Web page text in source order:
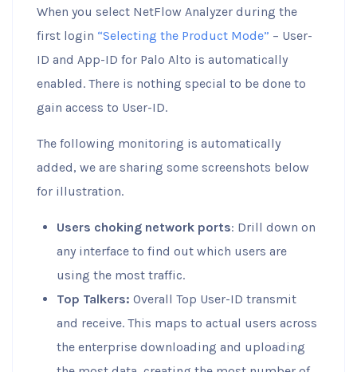
When you select NetFlow Analyzer during the
first login “Selecting the Product Mode” – User-
ID and App-ID for Palo Alto is automatically
enabled. There is nothing special to be done to
gain access to User-ID.
The following monitoring is automatically
added, we are sharing some screenshots below
for illustration.
Users choking network ports: Drill down on
any interface to find out which users are
using the most traffic.
Top Talkers: Overall Top User-ID transmit
and receive. This maps to actual users across
the enterprise downloading and uploading